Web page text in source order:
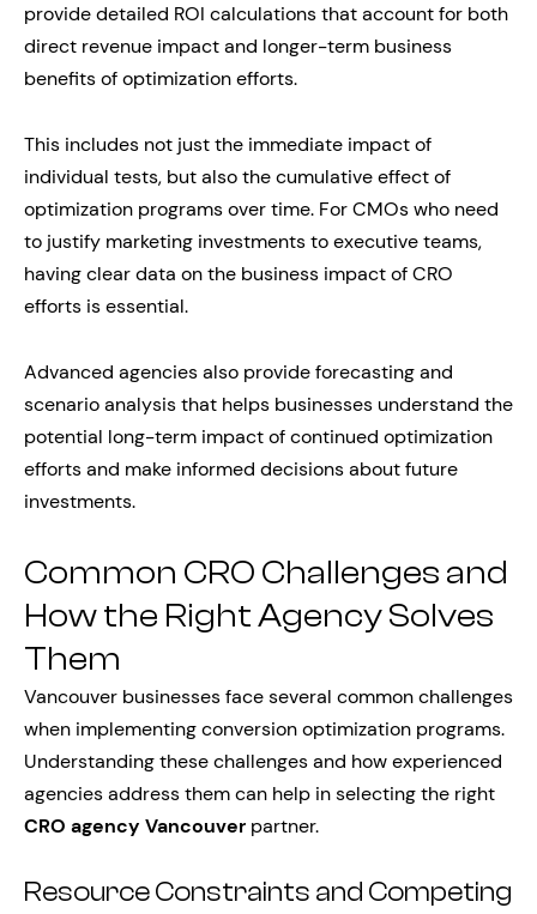
provide detailed ROI calculations that account for both
direct revenue impact and longer-term business
benefits of optimization efforts.
This includes not just the immediate impact of
individual tests, but also the cumulative effect of
optimization programs over time. For CMOs who need
to justify marketing investments to executive teams,
having clear data on the business impact of CRO
efforts is essential.
Advanced agencies also provide forecasting and
scenario analysis that helps businesses understand the
potential long-term impact of continued optimization
efforts and make informed decisions about future
investments.
Common CRO Challenges and
How the Right Agency Solves
Them
Vancouver businesses face several common challenges
when implementing conversion optimization programs.
Understanding these challenges and how experienced
agencies address them can help in selecting the right
CRO agency Vancouver partner.
Resource Constraints and Competing